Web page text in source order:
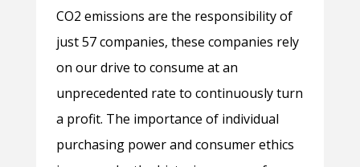
CO2 emissions are the responsibility of
just 57 companies, these companies rely
on our drive to consume at an
unprecedented rate to continuously turn
a profit. The importance of individual
purchasing power and consumer ethics